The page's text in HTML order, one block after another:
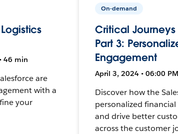
46 min
are
with a
your
On-demand
Critical
Part 3:
Engagement
April 3, 2024 • 06:00
Discover how the
personalized
and drive better
across the customer